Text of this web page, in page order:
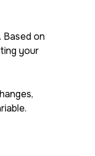
Based on
your